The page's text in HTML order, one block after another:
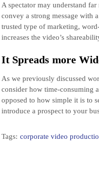
A spectator may understand
convey a strong message with
trusted type of marketing,
increases the video’s
It Spreads more
As we previously discussed
consider how time-consuming
opposed to how simple it is to
introduce a prospect to your
Tags: corporate video